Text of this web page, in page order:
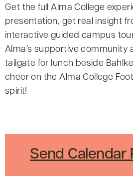
Get the full Alma College
presentation, get real insight
interactive guided campus
Alma’s supportive
tailgate for lunch beside
cheer on the Alma College
spirit!
Send Calendar